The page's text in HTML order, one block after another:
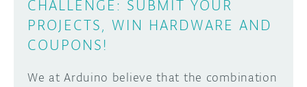
CHALLENGE: SUBMIT YOUR
PROJECTS, WIN HARDWARE AND
COUPONS!
We at Arduino believe that the combination